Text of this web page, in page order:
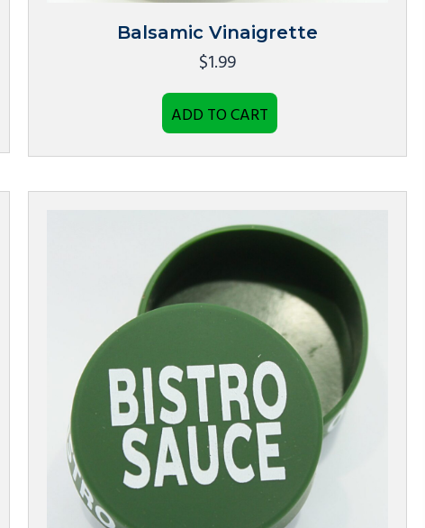
Balsamic Vinaigrette
$1.99
ADD TO CART